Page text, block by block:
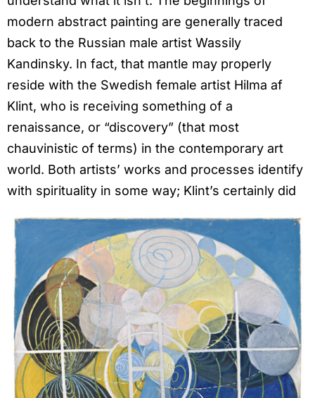
modern abstract painting are generally traced
back to the Russian male artist Wassily
Kandinsky. In fact, that mantle may properly
reside with the Swedish female artist Hilma af
Klint, who is receiving something of a
renaissance, or “discovery” (that most
chauvinistic of terms) in the contemporary art
world. Both artists’ works and processes identify
with spirituality in some way; Klint’s certainly did